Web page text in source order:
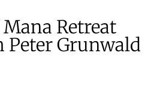
Retreat
Peter Grunwald